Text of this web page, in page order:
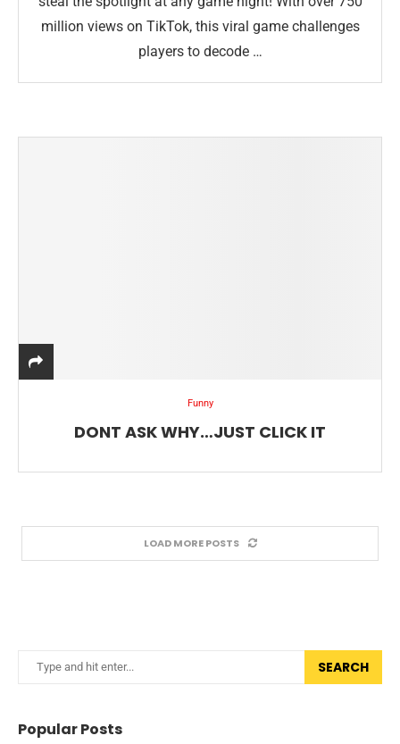
million views on TikTok, this viral game challenges
players to decode …
Funny
DONT ASK WHY…JUST CLICK IT
LOAD MORE POSTS
SEARCH
Popular Posts